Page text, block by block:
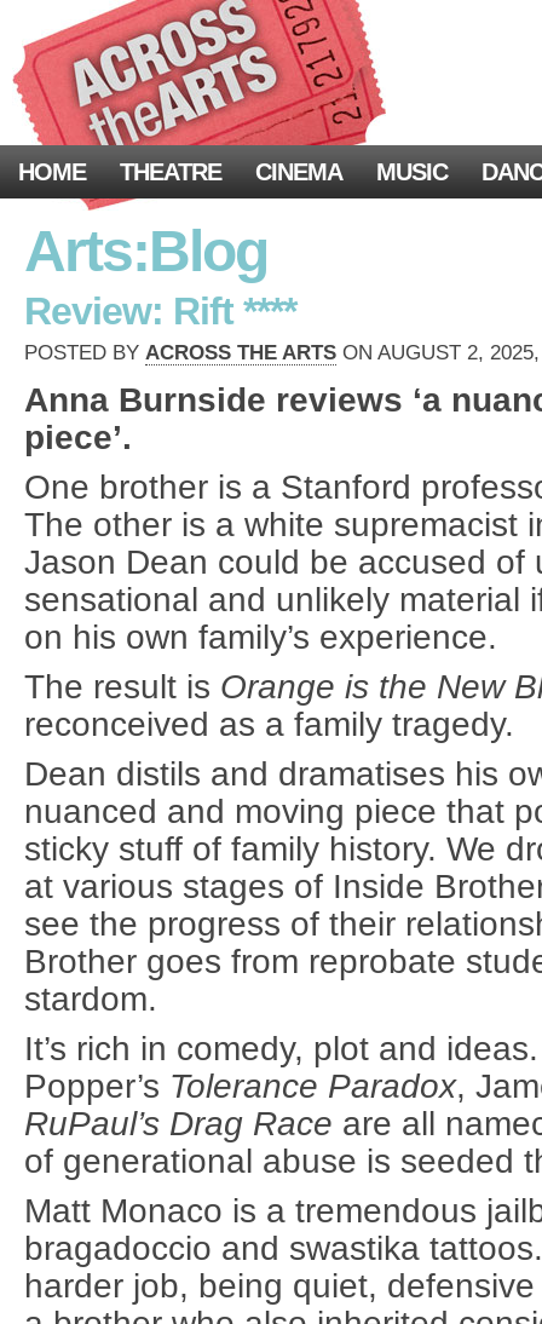
HOME THEATRE CINEMA MUSIC
Arts:Blog
Review: Rift ****
POSTED BY ACROSS THE ARTS ON AUGUST 2,
Anna Burnside reviews ‘a
piece’.
One brother is a Stanford
The other is a white supremacist
Jason Dean could be accused of
sensational and unlikely material
on his own family’s experience.
The result is Orange is the New
reconceived as a family tragedy.
Dean distils and dramatises his
nuanced and moving piece that
sticky stuff of family history. We
at various stages of Inside
see the progress of their
Brother goes from reprobate
stardom.
It’s rich in comedy, plot and
Popper’s Tolerance Paradox,
RuPaul’s Drag Race are all
of generational abuse is seeded
Matt Monaco is a tremendous
bragadoccio and swastika
harder job, being quiet,